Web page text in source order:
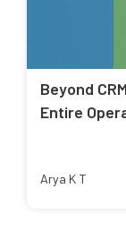
Beyond
Entire
Arya K T